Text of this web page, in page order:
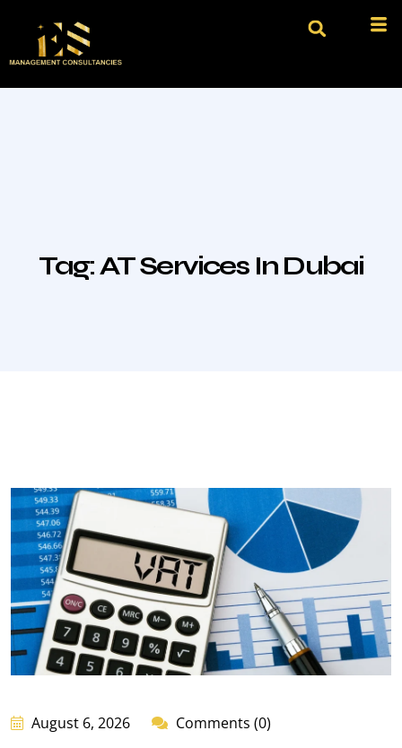
Tag:AT Services In Dubai
August 6, 2026 Comments (0)